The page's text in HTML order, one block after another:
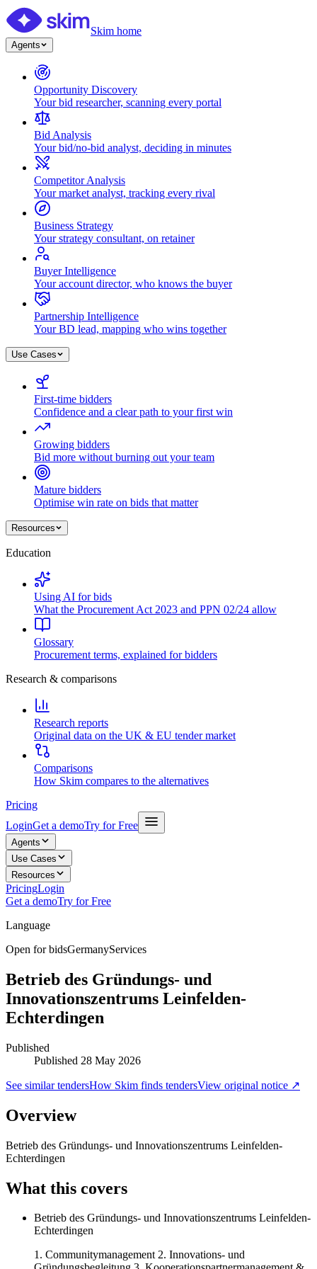
Skim home
Agents
Opportunity Discovery
Your bid researcher, scanning every portal
Bid Analysis
Your bid/no-bid analyst, deciding in minutes
Competitor Analysis
Your market analyst, tracking every rival
Business Strategy
Your strategy consultant, on retainer
Buyer Intelligence
Your account director, who knows the buyer
Partnership Intelligence
Your BD lead, mapping who wins together
Use Cases
First-time bidders
Confidence and a clear path to your first win
Growing bidders
Bid more without burning out your team
Mature bidders
Optimise win rate on bids that matter
Resources
Education
Using AI for bids
What the Procurement Act 2023 and PPN 02/24 allow
Glossary
Procurement terms, explained for bidders
Research & comparisons
Research reports
Original data on the UK & EU tender market
Comparisons
How Skim compares to the alternatives
Pricing
LoginGet a demoTry for Free
Agents
Use Cases
Resources
PricingLogin
Get a demoTry for Free
Language
Open for bidsGermanyServices
Betrieb des Gründungs- und
Innovationszentrums Leinfelden-
Echterdingen
Published
Published 28 May 2026
See similar tendersHow Skim finds tendersView original notice ↗
Overview
Betrieb des Gründungs- und Innovationszentrums Leinfelden-
Echterdingen
What this covers
Betrieb des Gründungs- und Innovationszentrums Leinfelden-
Echterdingen
1. Communitymanagement 2. Innovations- und